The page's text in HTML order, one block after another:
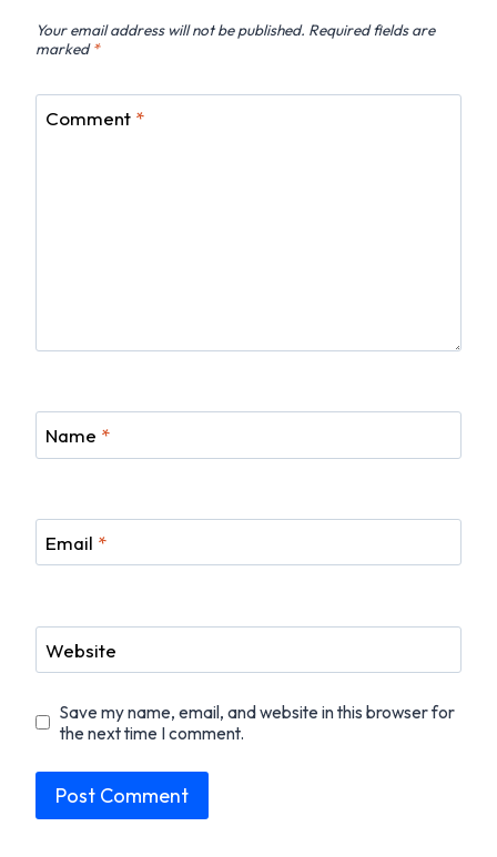
Your email address will not be published. Required fields are
marked*
Comment *
Name *
Email *
Website
Save my name, email, and website in this browser for
the next time I comment.